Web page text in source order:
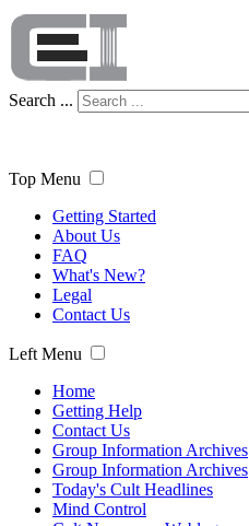
Search ...
Top Menu
Getting Started
About Us
FAQ
What's New?
Legal
Contact Us
Left Menu
Home
Getting Help
Contact Us
Group Information Archives
Group Information Archives
Today's Cult Headlines
Mind Control